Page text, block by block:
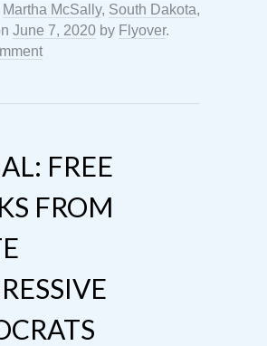
Martha McSally, South Dakota,
June 7, 2020 by Flyover.
FREE
FROM